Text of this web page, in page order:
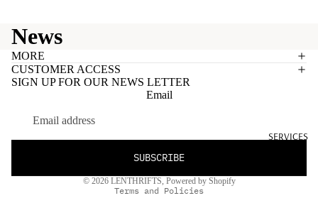
SERVICES
News
MORE
CUSTOMER ACCESS
SIGN UP FOR OUR NEWS LETTER
Email
SUBSCRIBE
© 2026 LENTHRIFTS, Powered by Shopify
Terms and Policies